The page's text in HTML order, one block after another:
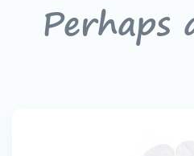
Perhaps